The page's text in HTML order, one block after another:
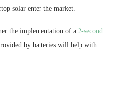
solar enter the market.
the implementation of a 2-second
by batteries will help with